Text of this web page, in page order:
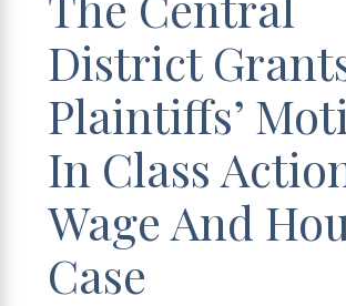
District
Plaintiffs’
In Class
Wage And
Case